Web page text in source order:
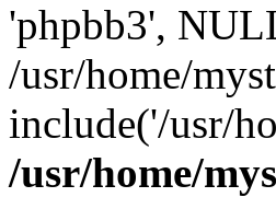
'phpbb3',
/usr/home/
include('/usr/
/usr/home/